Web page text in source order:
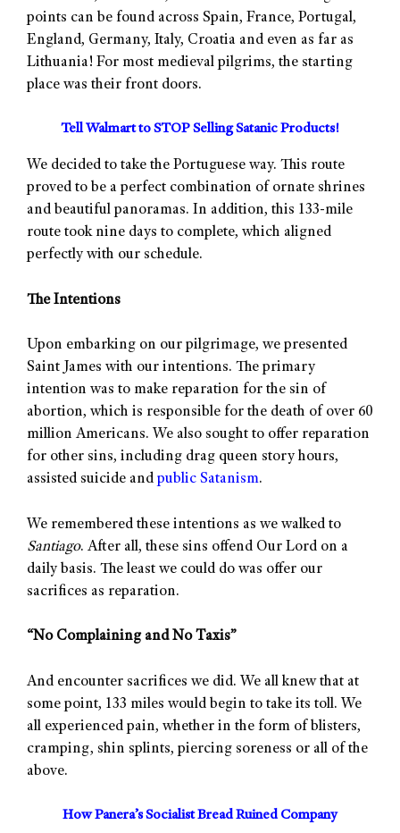
points can be found across Spain, France, Portugal,
England, Germany, Italy, Croatia and even as far as
Lithuania! For most medieval pilgrims, the starting
place was their front doors.
Tell Walmart to STOP Selling Satanic Products!
We decided to take the Portuguese way. This route
proved to be a perfect combination of ornate shrines
and beautiful panoramas. In addition, this 133-mile
route took nine days to complete, which aligned
perfectly with our schedule.
The Intentions
Upon embarking on our pilgrimage, we presented
Saint James with our intentions. The primary
intention was to make reparation for the sin of
abortion, which is responsible for the death of over 60
million Americans. We also sought to offer reparation
for other sins, including drag queen story hours,
assisted suicide and public Satanism.
We remembered these intentions as we walked to
Santiago. After all, these sins offend Our Lord on a
daily basis. The least we could do was offer our
sacrifices as reparation.
“No Complaining and No Taxis”
And encounter sacrifices we did. We all knew that at
some point, 133 miles would begin to take its toll. We
all experienced pain, whether in the form of blisters,
cramping, shin splints, piercing soreness or all of the
above.
How Panera’s Socialist Bread Ruined Company